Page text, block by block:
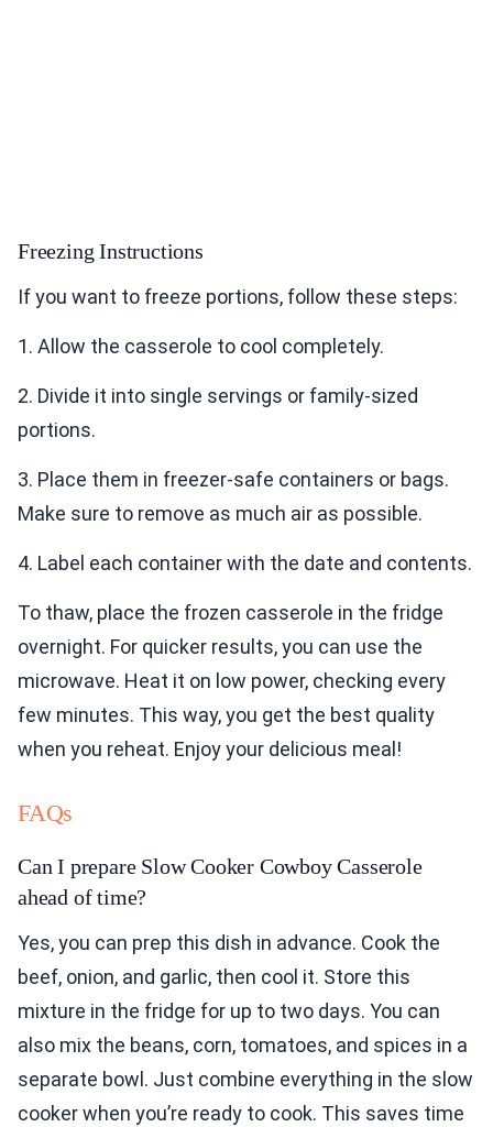
Freezing Instructions
If you want to freeze portions, follow these steps:
1. Allow the casserole to cool completely.
2. Divide it into single servings or family-sized
portions.
3. Place them in freezer-safe containers or bags.
Make sure to remove as much air as possible.
4. Label each container with the date and contents.
To thaw, place the frozen casserole in the fridge
overnight. For quicker results, you can use the
microwave. Heat it on low power, checking every
few minutes. This way, you get the best quality
when you reheat. Enjoy your delicious meal!
FAQs
Can I prepare Slow Cooker Cowboy Casserole
ahead of time?
Yes, you can prep this dish in advance. Cook the
beef, onion, and garlic, then cool it. Store this
mixture in the fridge for up to two days. You can
also mix the beans, corn, tomatoes, and spices in a
separate bowl. Just combine everything in the slow
cooker when you’re ready to cook. This saves time